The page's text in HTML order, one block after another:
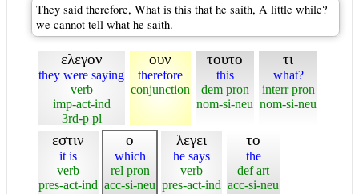
They said therefore, What is this that he saith, A little while?
we cannot tell what he saith.
ελεγον
they were saying
verb
imp-act-ind
3rd-p pl
ουν
therefore
conjunction
τουτο
this
dem pron
nom-si-neu
τι
what?
interr pron
nom-si-neu
εστιν
it is
verb
pres-act-ind
ο
which
rel pron
acc-si-neu
λεγει
he says
verb
pres-act-ind
το
the
def art
acc-si-neu